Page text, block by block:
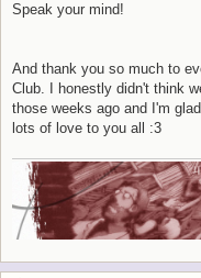
Speak your mind!
And thank you so much to
Club. I honestly didn't think
those weeks ago and I'm
lots of love to you all :3